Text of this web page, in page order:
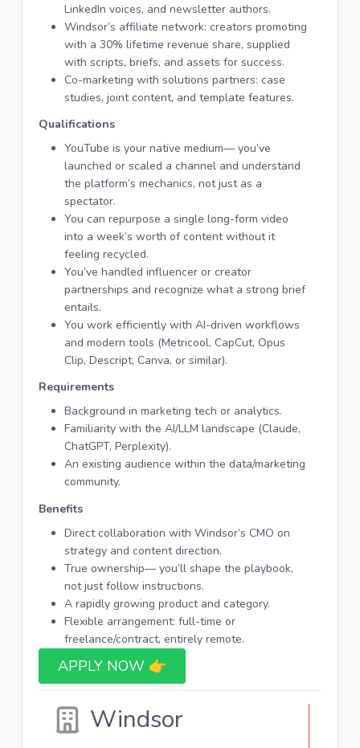
LinkedIn voices, and newsletter authors.
Windsor’s affiliate network: creators promoting
with a 30% lifetime revenue share, supplied
with scripts, briefs, and assets for success.
Co-marketing with solutions partners: case
studies, joint content, and template features.
Qualifications
YouTube is your native medium— you’ve
launched or scaled a channel and understand
the platform’s mechanics, not just as a
spectator.
You can repurpose a single long-form video
into a week’s worth of content without it
feeling recycled.
You’ve handled influencer or creator
partnerships and recognize what a strong brief
entails.
You work efficiently with AI-driven workflows
and modern tools (Metricool, CapCut, Opus
Clip, Descript, Canva, or similar).
Requirements
Background in marketing tech or analytics.
Familiarity with the AI/LLM landscape (Claude,
ChatGPT, Perplexity).
An existing audience within the data/marketing
community.
Benefits
Direct collaboration with Windsor’s CMO on
strategy and content direction.
True ownership— you’ll shape the playbook,
not just follow instructions.
A rapidly growing product and category.
Flexible arrangement: full-time or
freelance/contract, entirely remote.
APPLY NOW 👉​
Windsor